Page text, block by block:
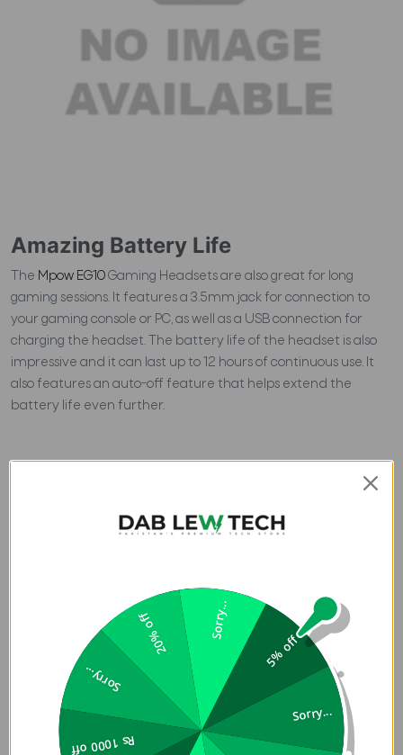
Amazing Battery Life
The Mpow EG10Gaming Headsets are also great for long
gaming sessions. It features a 3.5mm jack for connection to
your gaming console or PC, as well as a USB connection for
charging the headset. The battery life of the headset is also
impressive and it can last up to 12 hours of continuous use. It
also features an auto-off feature that helps extend the
battery life even further.
5% off
Sorry...
Rs 1000 off
Sorry...
20% off Sorry...